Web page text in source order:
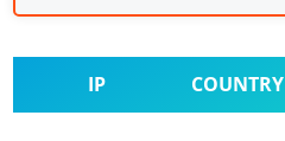
IP COUNTRY